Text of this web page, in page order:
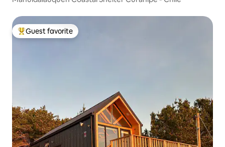
Top guest favorite
Guest favorite